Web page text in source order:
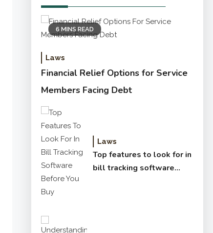
6 MINS READ
Laws
Financial Relief Options for Service
Members Facing Debt
Laws
Top features to look for in
bill tracking software